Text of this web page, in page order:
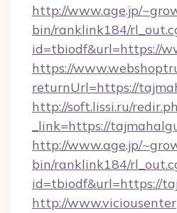
http://www.age.jp/
bin/ranklink184/
id=tbiodf&url=https://
https://
returnUrl=https://
http://soft.lissi.ru/
_link=https://
http://www.age.jp/
bin/ranklink184/
id=tbiodf&url=https://
http://